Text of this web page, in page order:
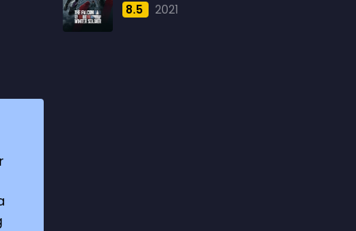
1964
8.5 2021